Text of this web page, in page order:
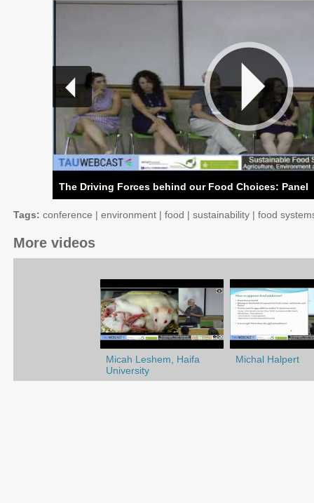
The Driving Forces behind our Food Choices: Panel
Tags: conference |environment |food |sustainability |food
More videos
Michal Halpert
Micah Leshem, Haifa
University